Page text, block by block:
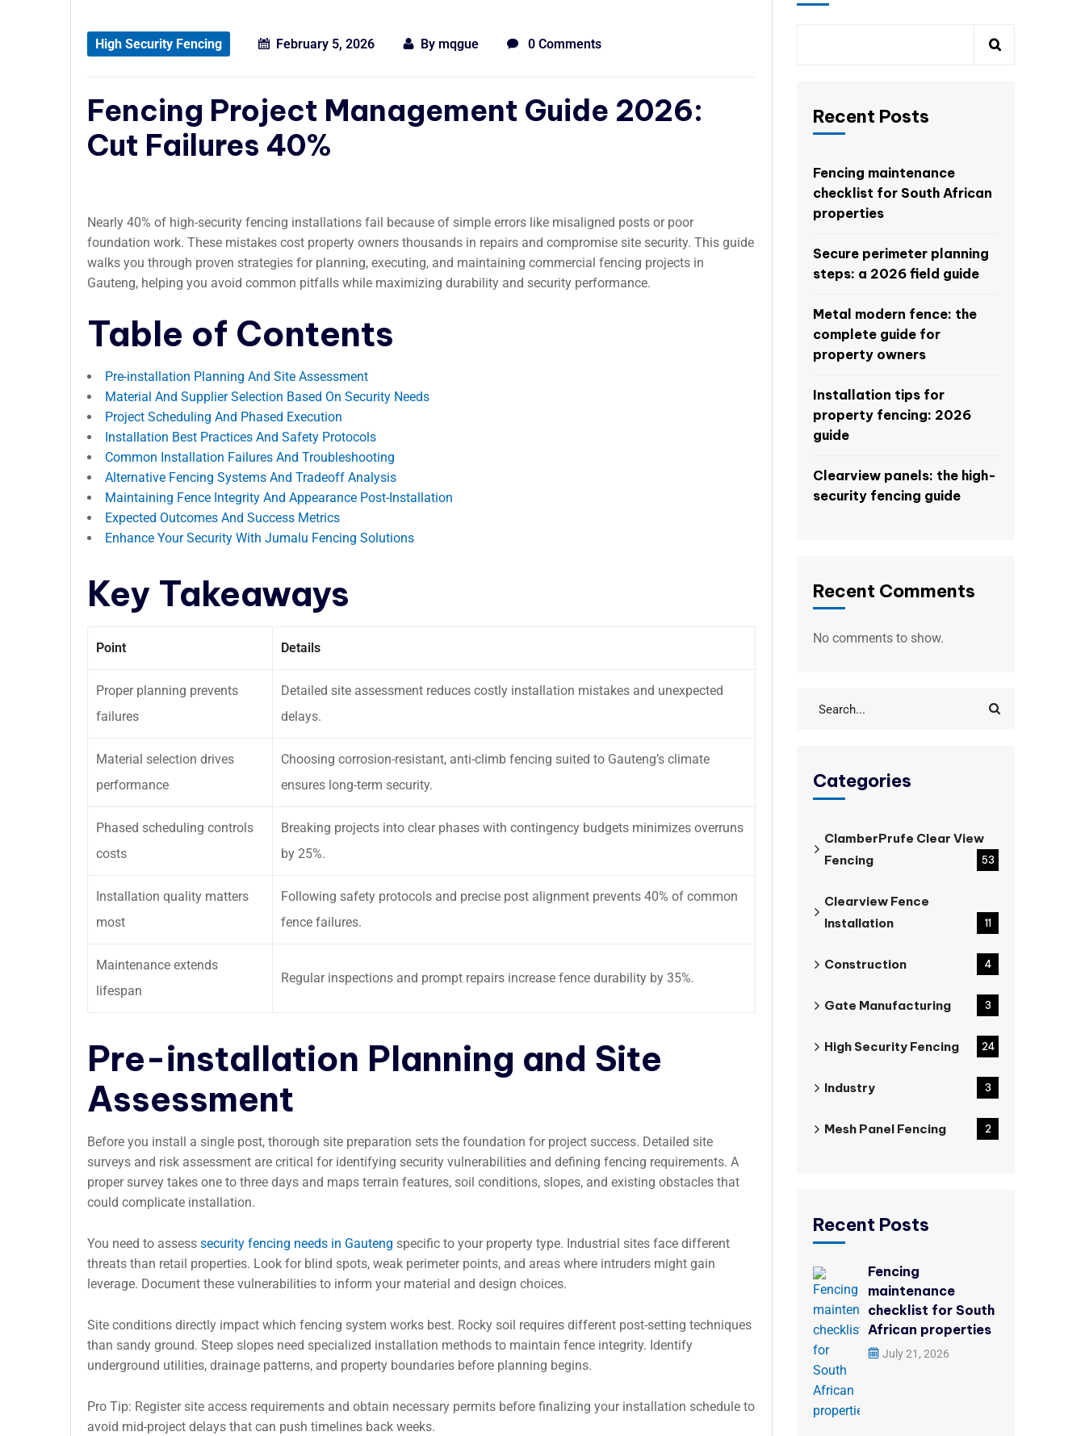
High Security Fencing February 5, 2026 By mqgue 0 Comments
Fencing Project Management Guide 2026:
Cut Failures 40%
Nearly 40% of high-security fencing installations fail because of simple errors like misaligned posts or poor
foundation work. These mistakes cost property owners thousands in repairs and compromise site security. This guide
walks you through proven strategies for planning, executing, and maintaining commercial fencing projects in
Gauteng, helping you avoid common pitfalls while maximizing durability and security performance.
Table of Contents
Pre-installation Planning And Site Assessment
Material And Supplier Selection Based On Security Needs
Project Scheduling And Phased Execution
Installation Best Practices And Safety Protocols
Common Installation Failures And Troubleshooting
Alternative Fencing Systems And Tradeoff Analysis
Maintaining Fence Integrity And Appearance Post-Installation
Expected Outcomes And Success Metrics
Enhance Your Security With Jumalu Fencing Solutions
Key Takeaways
Point Details
Proper planning prevents
failures
Detailed site assessment reduces costly installation mistakes and unexpected
delays.
Material selection drives
performance
Choosing corrosion-resistant, anti-climb fencing suited to Gauteng’s climate
ensures long-term security.
Phased scheduling controls
costs
Breaking projects into clear phases with contingency budgets minimizes overruns
by 25%.
Installation quality matters
most
Following safety protocols and precise post alignment prevents 40% of common
fence failures.
Maintenance extends
lifespan
Regular inspections and prompt repairs increase fence durability by 35%.
Pre-installation Planning and Site
Assessment
Before you install a single post, thorough site preparation sets the foundation for project success. Detailed site
surveys and risk assessment are critical for identifying security vulnerabilities and defining fencing requirements. A
proper survey takes one to three days and maps terrain features, soil conditions, slopes, and existing obstacles that
could complicate installation.
You need to assess security fencing needs in Gauteng specific to your property type. Industrial sites face different
threats than retail properties. Look for blind spots, weak perimeter points, and areas where intruders might gain
leverage. Document these vulnerabilities to inform your material and design choices.
Site conditions directly impact which fencing system works best. Rocky soil requires different post-setting techniques
than sandy ground. Steep slopes need specialized installation methods to maintain fence integrity. Identify
underground utilities, drainage patterns, and property boundaries before planning begins.
Pro Tip: Register site access requirements and obtain necessary permits before finalizing your installation schedule to
avoid mid-project delays that can push timelines back weeks.
Recent Posts
Fencing maintenance
checklist for South African
properties
Secure perimeter planning
steps: a 2026 field guide
Metal modern fence: the
complete guide for
property owners
Installation tips for
property fencing: 2026
guide
Clearview panels: the high-
security fencing guide
Recent Comments
No comments to show.
Categories
ClamberPrufe Clear View
Fencing
53
Clearview Fence
Installation
11
Construction 4
Gate Manufacturing 3
High Security Fencing 24
Industry 3
Mesh Panel Fencing 2
Recent Posts
Fencing
maintenance
checklist for South
African properties
July 21, 2026